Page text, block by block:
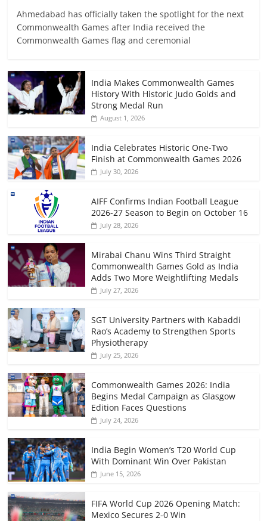
Ahmedabad has officially taken the spotlight for the next
Commonwealth Games after India received the
Commonwealth Games flag and ceremonial
India Makes Commonwealth Games
History With Historic Judo Golds and
Strong Medal Run
August 1, 2026
India Celebrates Historic One-Two
Finish at Commonwealth Games 2026
July 30, 2026
AIFF Confirms Indian Football League
2026-27 Season to Begin on October 16
July 28, 2026
Mirabai Chanu Wins Third Straight
Commonwealth Games Gold as India
Adds Two More Weightlifting Medals
July 27, 2026
SGT University Partners with Kabaddi
Rao’s Academy to Strengthen Sports
Physiotherapy
July 25, 2026
Commonwealth Games 2026: India
Begins Medal Campaign as Glasgow
Edition Faces Questions
July 24, 2026
India Begin Women’s T20 World Cup
With Dominant Win Over Pakistan
June 15, 2026
FIFA World Cup 2026 Opening Match:
Mexico Secures 2-0 Win